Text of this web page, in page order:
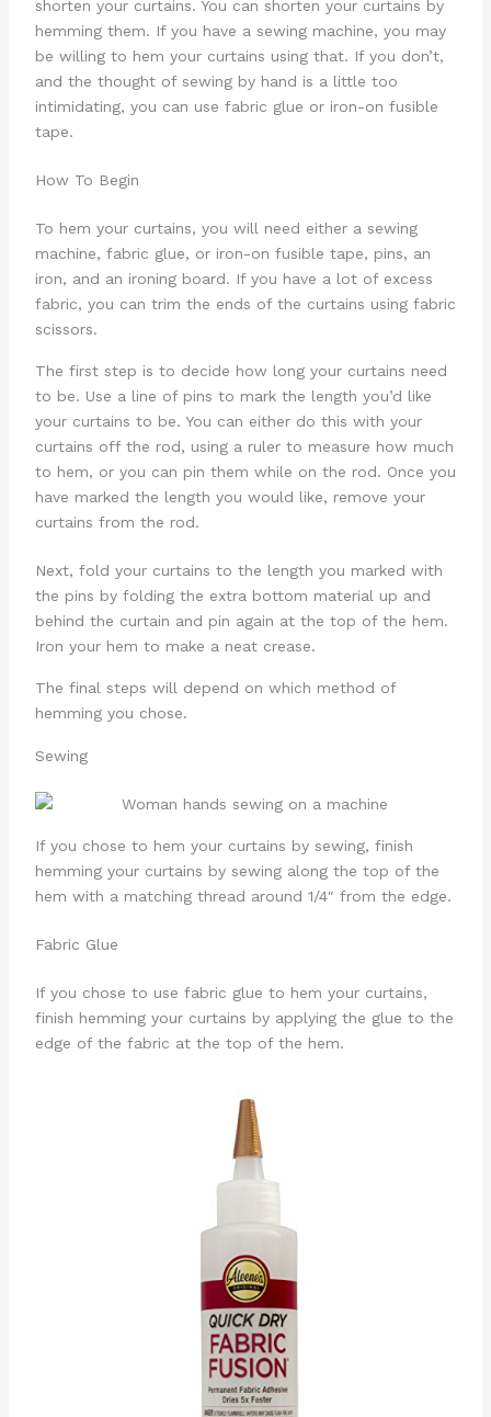
shorten your curtains. You can shorten your curtains by
hemming them. If you have a sewing machine, you may
be willing to hem your curtains using that. If you don’t,
and the thought of sewing by hand is a little too
intimidating, you can use fabric glue or iron-on fusible
tape.
How To Begin
To hem your curtains, you will need either a sewing
machine, fabric glue, or iron-on fusible tape, pins, an
iron, and an ironing board. If you have a lot of excess
fabric, you can trim the ends of the curtains using fabric
scissors.
The first step is to decide how long your curtains need
to be. Use a line of pins to mark the length you’d like
your curtains to be. You can either do this with your
curtains off the rod, using a ruler to measure how much
to hem, or you can pin them while on the rod. Once you
have marked the length you would like, remove your
curtains from the rod.
Next, fold your curtains to the length you marked with
the pins by folding the extra bottom material up and
behind the curtain and pin again at the top of the hem.
Iron your hem to make a neat crease.
The final steps will depend on which method of
hemming you chose.
Sewing
If you chose to hem your curtains by sewing, finish
hemming your curtains by sewing along the top of the
hem with a matching thread around 1/4″ from the edge.
Fabric Glue
If you chose to use fabric glue to hem your curtains,
finish hemming your curtains by applying the glue to the
edge of the fabric at the top of the hem.